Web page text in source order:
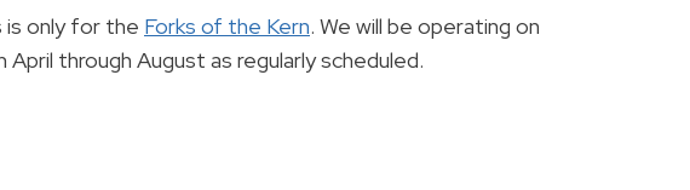
only for the Forks of the Kern. We will be operating on
April through August as regularly scheduled.